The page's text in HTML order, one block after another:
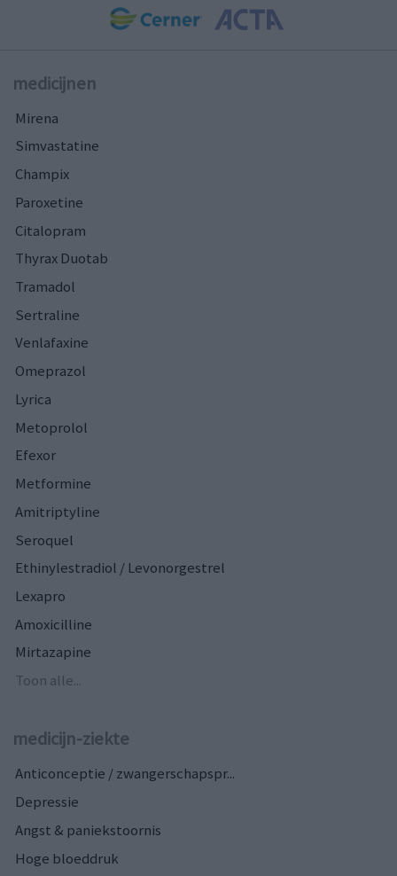
medicijnen
Mirena
Simvastatine
Champix
Paroxetine
Citalopram
Thyrax Duotab
Tramadol
Sertraline
Venlafaxine
Omeprazol
Lyrica
Metoprolol
Efexor
Metformine
Amitriptyline
Seroquel
Ethinylestradiol / Levonorgestrel
Lexapro
Amoxicilline
Mirtazapine
Toon alle...
medicijn-ziekte
Anticonceptie / zwangerschapspr...
Depressie
Angst & paniekstoornis
Hoge bloeddruk